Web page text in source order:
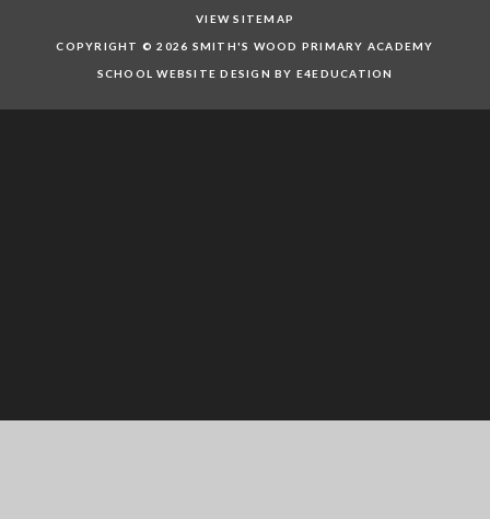
VIEW SITEMAP
COPYRIGHT © 2026 SMITH'S WOOD PRIMARY ACADEMY
SCHOOL WEBSITE DESIGN BY E4EDUCATION